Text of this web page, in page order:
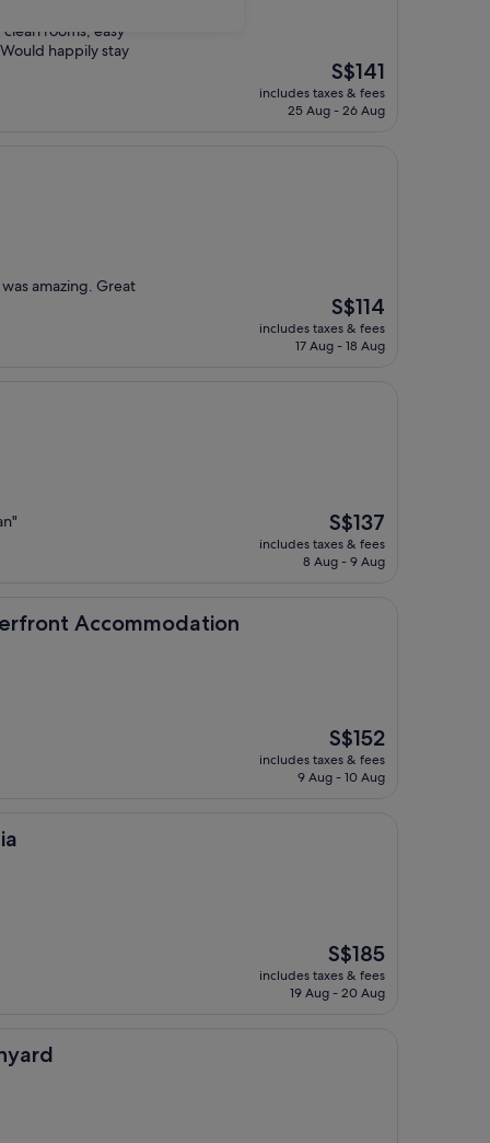
rooms, easy
happily stay
The
price
is
S$141
includes taxes & fees
25 Aug - 26 Aug
amazing. Great
The
price
is
S$114
includes taxes & fees
17 Aug - 18 Aug
The
price
is
S$137
includes taxes & fees
8 Aug - 9 Aug
Accommodation
The
price
is
S$152
includes taxes & fees
9 Aug - 10 Aug
The
price
is
S$185
includes taxes & fees
19 Aug - 20 Aug